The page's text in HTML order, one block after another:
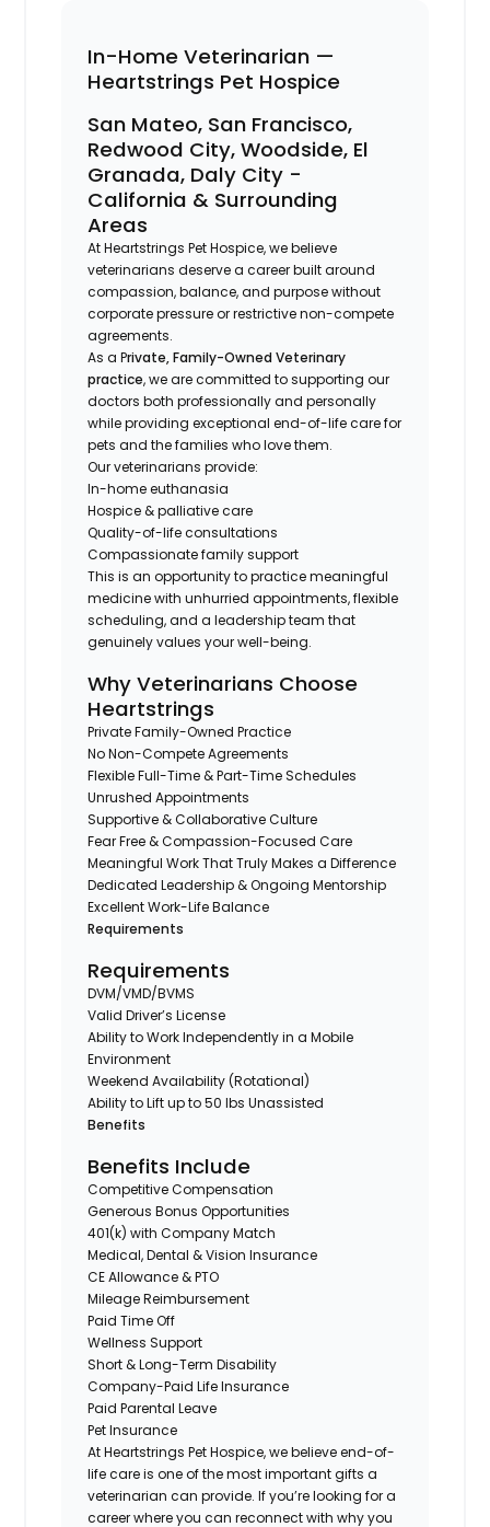
In-Home Veterinarian —
Heartstrings Pet Hospice
San Mateo, San Francisco,
Redwood City, Woodside, El
Granada, Daly City -
California & Surrounding
Areas
At Heartstrings Pet Hospice, we believe
veterinarians deserve a career built around
compassion, balance, and purpose without
corporate pressure or restrictive non-compete
agreements.
As a Private, Family-Owned Veterinary
practice, we are committed to supporting our
doctors both professionally and personally
while providing exceptional end-of-life care for
pets and the families who love them.
Our veterinarians provide:
In-home euthanasia
Hospice & palliative care
Quality-of-life consultations
Compassionate family support
This is an opportunity to practice meaningful
medicine with unhurried appointments, flexible
scheduling, and a leadership team that
genuinely values your well-being.
Why Veterinarians Choose
Heartstrings
Private Family-Owned Practice
No Non-Compete Agreements
Flexible Full-Time & Part-Time Schedules
Unrushed Appointments
Supportive & Collaborative Culture
Fear Free & Compassion-Focused Care
Meaningful Work That Truly Makes a Difference
Dedicated Leadership & Ongoing Mentorship
Excellent Work-Life Balance
Requirements
Requirements
DVM/VMD/BVMS
Valid Driver’s License
Ability to Work Independently in a Mobile
Environment
Weekend Availability (Rotational)
Ability to Lift up to 50 lbs Unassisted
Benefits
Benefits Include
Competitive Compensation
Generous Bonus Opportunities
401(k) with Company Match
Medical, Dental & Vision Insurance
CE Allowance & PTO
Mileage Reimbursement
Paid Time Off
Wellness Support
Short & Long-Term Disability
Company-Paid Life Insurance
Paid Parental Leave
Pet Insurance
At Heartstrings Pet Hospice, we believe end-of-
life care is one of the most important gifts a
veterinarian can provide. If you’re looking for a
career where you can reconnect with why you